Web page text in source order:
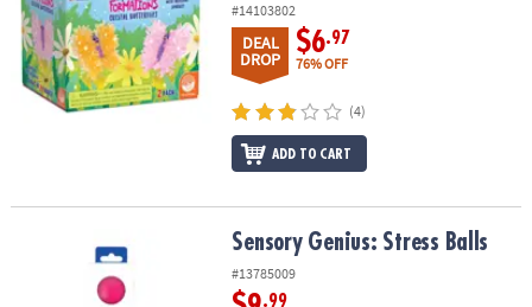
#14103802
DEAL
DROP
$6.97
76% OFF
(4)
ADD TO CART
Sensory Genius: Stress BallsSensory Genius: Stress Balls
#13785009
.99